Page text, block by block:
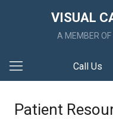
VISUAL
A MEMBER OF
Call Us
Patient